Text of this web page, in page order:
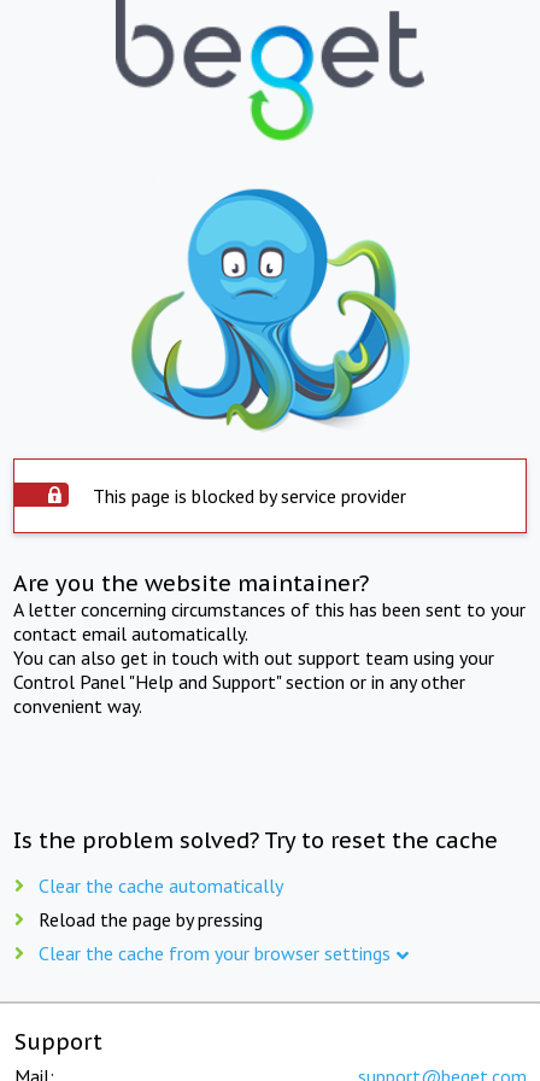
This page is blocked by service provider
Are you the website maintainer?
A letter concerning circumstances of this has been sent to your
contact email automatically.
You can also get in touch with out support team using your
Control Panel "Help and Support" section or in any other
convenient way.
Is the problem solved? Try to reset the cache
Clear the cache automatically
Reload the page by pressing
Clear the cache from your browser settings
Support
Mail: support@beget.com